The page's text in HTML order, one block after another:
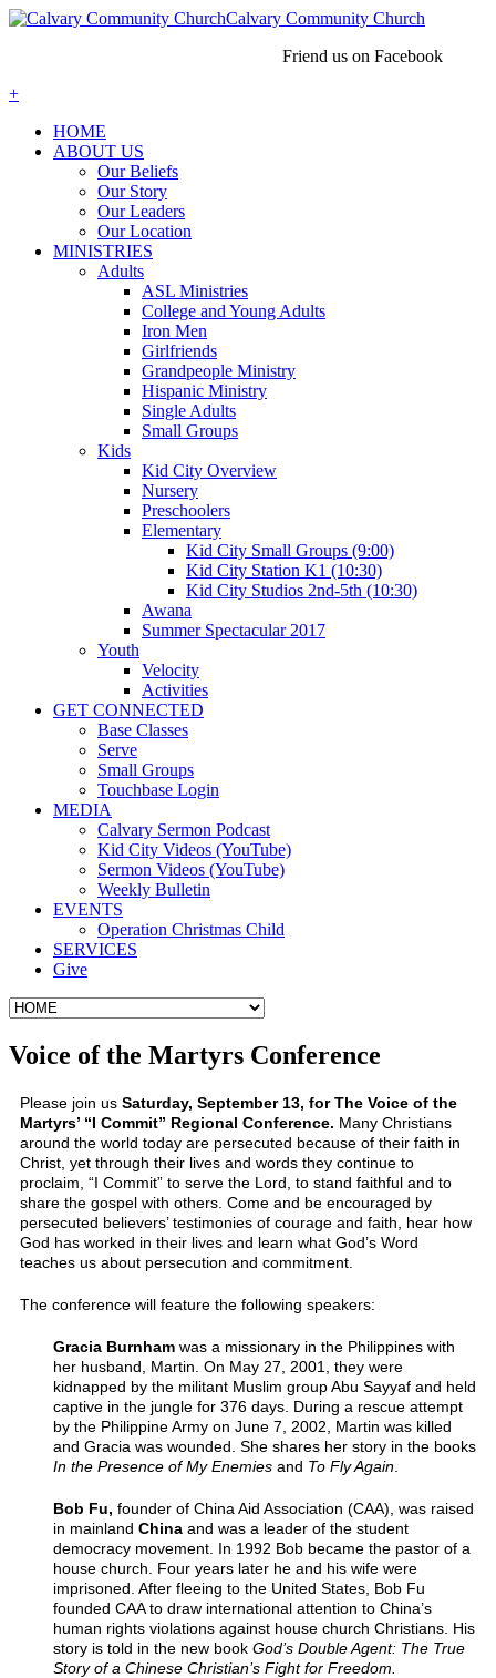
Calvary Community Church
Friend us on Facebook
+
HOME
ABOUT US
Our Beliefs
Our Story
Our Leaders
Our Location
MINISTRIES
Adults
ASL Ministries
College and Young Adults
Iron Men
Girlfriends
Grandpeople Ministry
Hispanic Ministry
Single Adults
Small Groups
Kids
Kid City Overview
Nursery
Preschoolers
Elementary
Kid City Small Groups (9:00)
Kid City Station K1 (10:30)
Kid City Studios 2nd-5th (10:30)
Awana
Summer Spectacular 2017
Youth
Velocity
Activities
GET CONNECTED
Base Classes
Serve
Small Groups
Touchbase Login
MEDIA
Calvary Sermon Podcast
Kid City Videos (YouTube)
Sermon Videos (YouTube)
Weekly Bulletin
EVENTS
Operation Christmas Child
SERVICES
Give
Voice of the Martyrs Conference
Please join us Saturday, September 13, for The Voice of the
Martyrs’ “I Commit” Regional Conference. Many Christians
around the world today are persecuted because of their faith in
Christ, yet through their lives and words they continue to
proclaim, “I Commit” to serve the Lord, to stand faithful and to
share the gospel with others. Come and be encouraged by
persecuted believers’ testimonies of courage and faith, hear how
God has worked in their lives and learn what God’s Word
teaches us about persecution and commitment.
The conference will feature the following speakers:
Gracia Burnham was a missionary in the Philippines with
her husband, Martin. On May 27, 2001, they were
kidnapped by the militant Muslim group Abu Sayyaf and held
captive in the jungle for 376 days. During a rescue attempt
by the Philippine Army on June 7, 2002, Martin was killed
and Gracia was wounded. She shares her story in the books
In the Presence of My Enemies and To Fly Again
Bob Fu, founder of China Aid Association (CAA), was raised
in mainland China and was a leader of the student
democracy movement. In 1992 Bob became the pastor of a
house church. Four years later he and his wife were
imprisoned. After fleeing to the United States, Bob Fu
founded CAA to draw international attention to China’s
human rights violations against house church Christians. His
story is told in the new book God’s Double Agent: The True
Story of a Chinese Christian’s Fight for Freedom.